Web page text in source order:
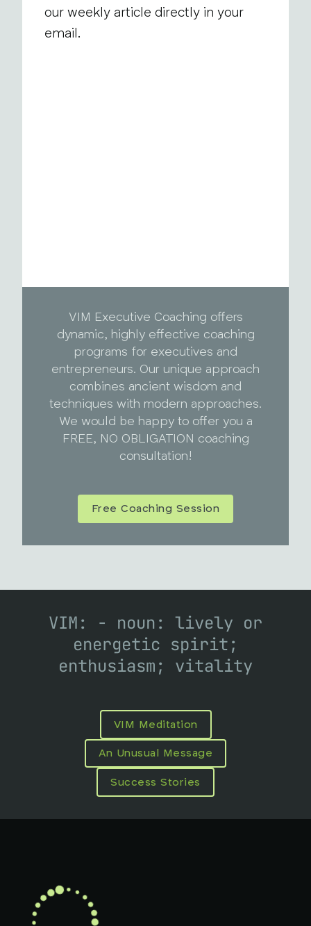
our weekly article directly in your
email.
VIM Executive Coaching offers
dynamic, highly effective coaching
programs for executives and
entrepreneurs. Our unique approach
combines ancient wisdom and
techniques with modern approaches.
We would be happy to offer you a
FREE, NO OBLIGATION coaching
consultation!
Free Coaching Session
VIM: - noun: lively or
energetic spirit;
enthusiasm; vitality
VIM Meditation
An Unusual Message
Success Stories